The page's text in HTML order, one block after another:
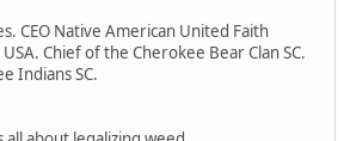
CEO Native American United Faith
Chief of the Cherokee Bear Clan SC.
Indians SC.